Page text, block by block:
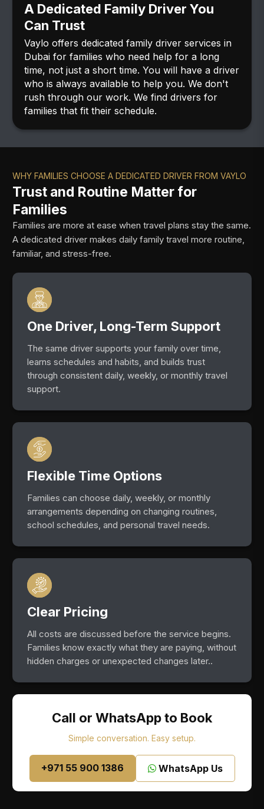
A Dedicated Family Driver You
Can Trust
Vaylo offers dedicated family driver services in
Dubai for families who need help for a long
time, not just a short time. You will have a driver
who is always available to help you. We don't
rush through our work. We find drivers for
families that fit their schedule.
WHY FAMILIES CHOOSE A DEDICATED DRIVER FROM VAYLO
Trust and Routine Matter for
Families
Families are more at ease when travel plans stay the same.
A dedicated driver makes daily family travel more routine,
familiar, and stress-free.
One Driver, Long-Term Support
The same driver supports your family over time,
learns schedules and habits, and builds trust
through consistent daily, weekly, or monthly travel
support.
Flexible Time Options
Families can choose daily, weekly, or monthly
arrangements depending on changing routines,
school schedules, and personal travel needs.
Clear Pricing
All costs are discussed before the service begins.
Families know exactly what they are paying, without
hidden charges or unexpected changes later..
Call or WhatsApp to Book
Simple conversation. Easy setup.
+971 55 900 1386 WhatsApp Us